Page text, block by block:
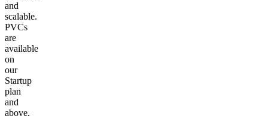
and
scalable.
PVCs
are
available
on
our
Startup
plan
and
above.